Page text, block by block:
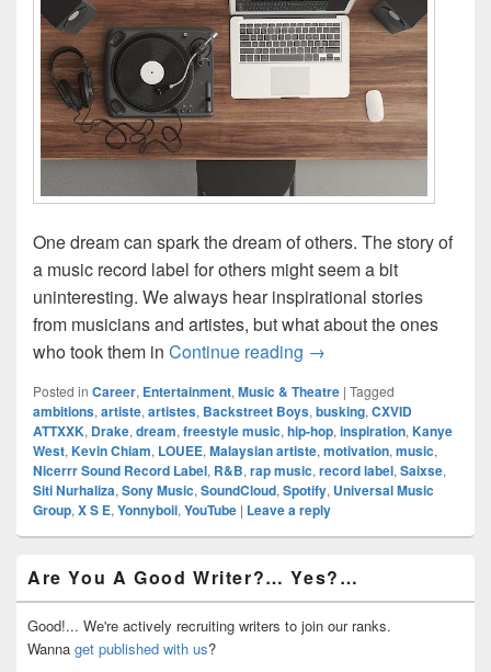
One dream can spark the dream of others. The story of
a music record label for others might seem a bit
uninteresting. We always hear inspirational stories
from musicians and artistes, but what about the ones
who took them in Continue reading Record Label: The
→
Posted in Career, Entertainment, Music & Theatre | Tagged
ambitions, artiste, artistes, Backstreet Boys, busking, CXVID
ATTXXK, Drake, dream, freestyle music, hip-hop, inspiration, Kanye
West, Kevin Chiam, LOUEE, Malaysian artiste, motivation, music,
Nicerrr Sound Record Label, R&B, rap music, record label, Saixse,
Siti Nurhaliza, Sony Music, SoundCloud, Spotify, Universal Music
Group, X S E, Yonnyboii, YouTube | Leave a reply
Sidebar
Widget
Area
Are You A Good Writer?… Yes?…
Good!... We're actively recruiting writers to join our ranks.
Wanna get published with us?